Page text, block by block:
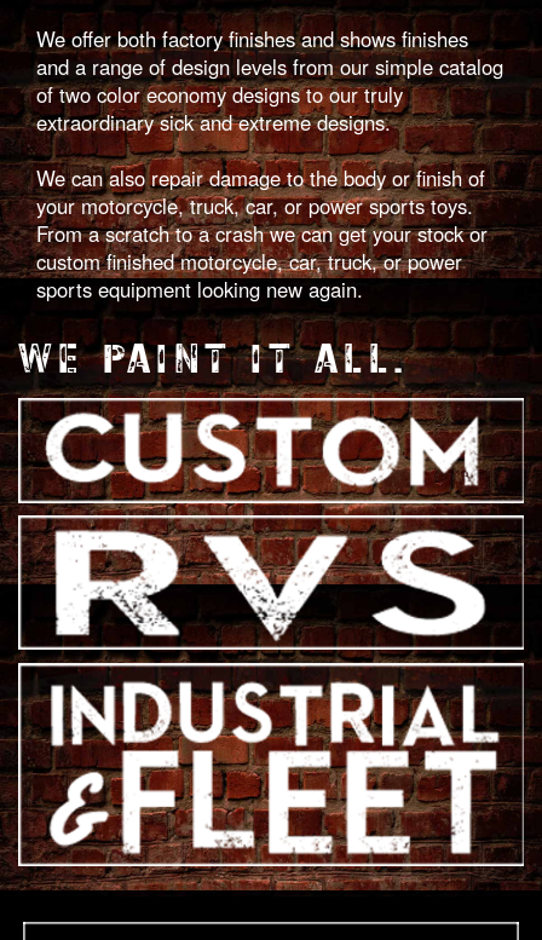
We offer both factory finishes and shows finishes
and a range of design levels from our simple catalog
of two color economy designs to our truly
extraordinary sick and extreme designs.
We can also repair damage to the body or finish of
your motorcycle, truck, car, or power sports toys.
From a scratch to a crash we can get your stock or
custom finished motorcycle, car, truck, or power
sports equipment looking new again.
WE PAINT IT ALL.